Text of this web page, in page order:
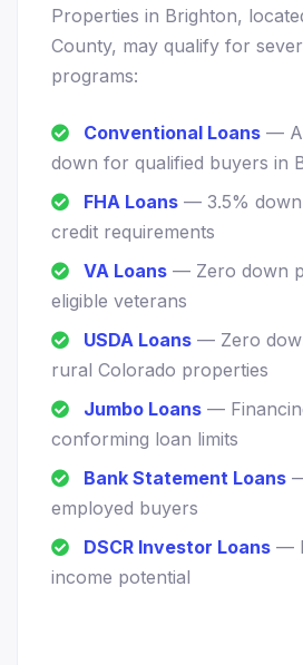
Properties in Brighton,
County, may qualify for
programs:
Conventional Loans —
down for qualified buyers in
FHA Loans — 3.5%
credit requirements
VA Loans — Zero down
eligible veterans
USDA Loans — Zero
rural Colorado properties
Jumbo Loans —
conforming loan limits
Bank Statement Loans
employed buyers
DSCR Investor Loans —
income potential